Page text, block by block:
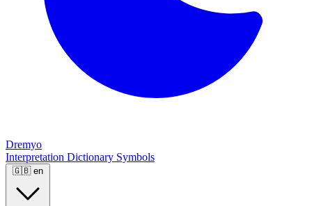
Dremyo
Interpretation Dictionary Symbols
🇬🇧 en